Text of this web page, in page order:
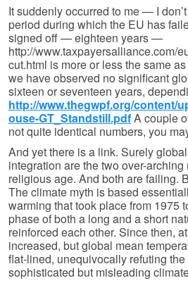
It suddenly occurred to me — I
period during which the EU has
signed off — eighteen years —
http://www.taxpayersalliance.com/
cut.html is more or less the same
we have observed no significant
sixteen or seventeen years,
http://www.thegwpf.org/content/
ouse-GT_Standstill.pdfA couple
not quite identical numbers, you
And yet there is a link. Surely
integration are the two over-
religious age. And both are failing.
The climate myth is based
warming that took place from 1975
phase of both a long and a short
reinforced each other. Since then,
increased, but global mean
flat-lined, unequivocally refuting
sophisticated but misleading